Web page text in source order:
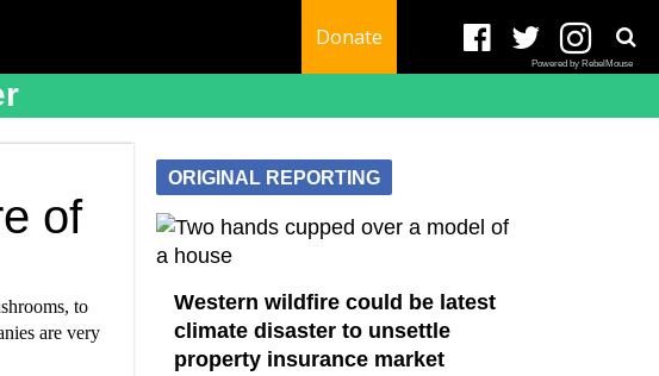
Donate
Powered by RebelMouse
of
to
are very
ORIGINAL REPORTING
Western wildfire could be latest
climate disaster to unsettle
property insurance market